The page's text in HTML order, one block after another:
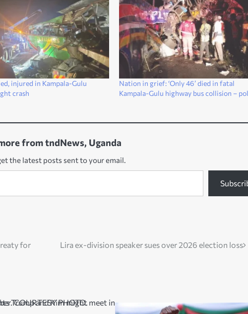
injured in Kampala-Gulu
crash
Nation in grief: ‘Only 46’ died in fatal
Kampala-Gulu highway bus collision –
from tndNews, Uganda
the latest posts sent to your email.
for
Lira ex-division speaker sues over 2026 election loss